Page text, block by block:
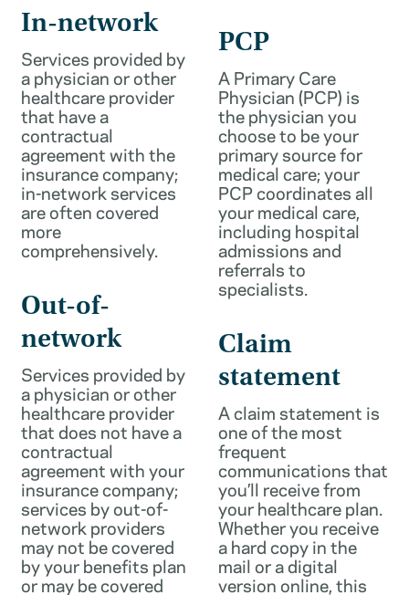
In-network
Services provided by
a physician or other
healthcare provider
that have a
contractual
agreement with the
insurance company;
in-network services
are often covered
more
comprehensively.
Out-of-
network
Services provided by
a physician or other
healthcare provider
that does not have a
contractual
agreement with your
insurance company;
services by out-of-
network providers
may not be covered
by your benefits plan
or may be covered
PCP
A Primary Care
Physician (PCP) is
the physician you
choose to be your
primary source for
medical care; your
PCP coordinates all
your medical care,
including hospital
admissions and
referrals to
specialists.
Claim
statement
A claim statement is
one of the most
frequent
communications that
you’ll receive from
your healthcare plan.
Whether you receive
a hard copy in the
mail or a digital
version online, this